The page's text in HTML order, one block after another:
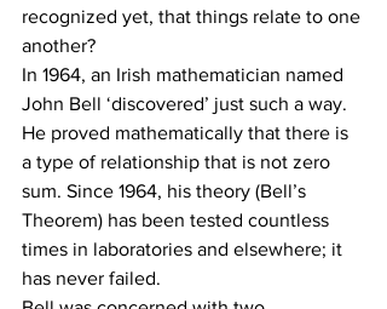
recognized yet, that things relate to one
another?
In 1964, an Irish mathematician named
John Bell ‘discovered’ just such a way.
He proved mathematically that there is
a type of relationship that is not zero
sum. Since 1964, his theory (Bell’s
Theorem) has been tested countless
times in laboratories and elsewhere; it
has never failed.